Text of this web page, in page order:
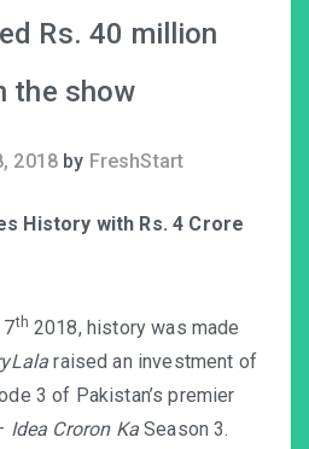
Rs. 40 million
the show
2018 by FreshStart
History with Rs. 4 Crore
7th 2018, history was made
raised an investment of
3 of Pakistan’s premier
Idea Croron KaSeason 3.